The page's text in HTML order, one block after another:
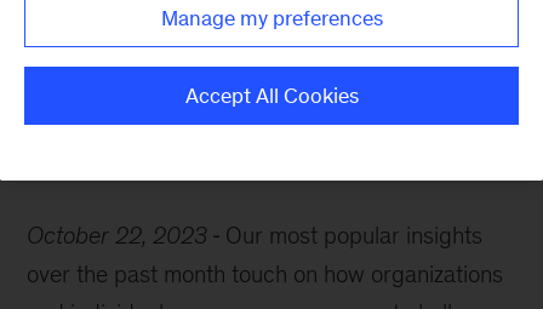
recent insights
October 22, 2023
Our most popular insights
over the past month touch on how organizations
Manage my preferences
Accept All Cookies